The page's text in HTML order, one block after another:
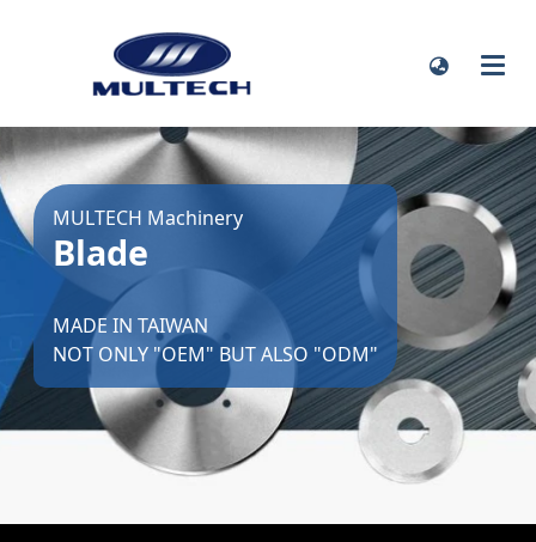
MULTECH Machinery
Blade
MADE IN TAIWAN
NOT ONLY "OEM" BUT ALSO "ODM"